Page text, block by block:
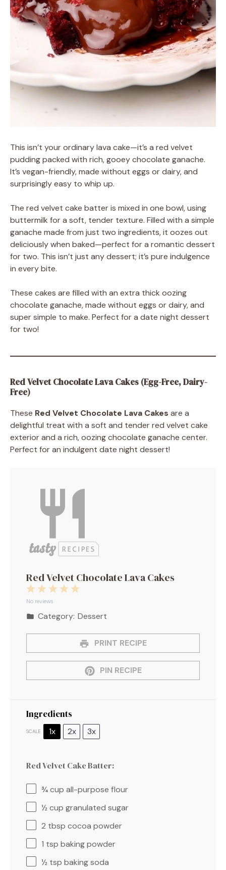
This isn’t your ordinary lava cake—it’s a red velvet
pudding packed with rich, gooey chocolate ganache.
It’s vegan-friendly, made without eggs or dairy, and
surprisingly easy to whip up.
The red velvet cake batter is mixed in one bowl, using
buttermilk for a soft, tender texture. Filled with a simple
ganache made from just two ingredients, it oozes out
deliciously when baked—perfect for a romantic dessert
for two. This isn’t just any dessert; it’s pure indulgence
in every bite.
These cakes are filled with an extra thick oozing
chocolate ganache, made without eggs or dairy, and
super simple to make. Perfect for a date night dessert
for two!
Red Velvet Chocolate Lava Cakes (Egg-Free, Dairy-
Free)
These Red Velvet Chocolate Lava Cakes are a
delightful treat with a soft and tender red velvet cake
exterior and a rich, oozing chocolate ganache center.
Perfect for an indulgent date night dessert!
Red Velvet Chocolate Lava Cakes
5
4
3
2
Stars
1
Star
No reviews
Category: Dessert
PRINT RECIPE
PIN RECIPE
Ingredients
SCALE 1x 2x 3x
Red Velvet Cake Batter:
¾ cup all-purpose flour
½ cup granulated sugar
2 tbsp cocoa powder
1 tsp baking powder
½ tsp baking soda